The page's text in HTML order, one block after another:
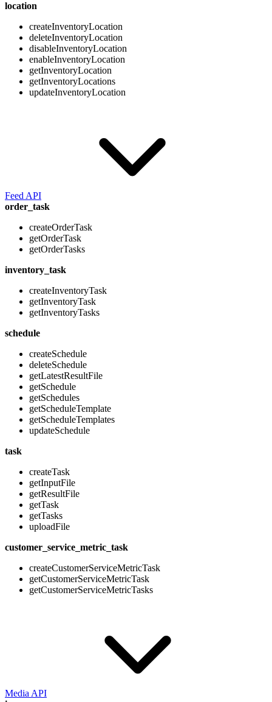
location
createInventoryLocation
deleteInventoryLocation
disableInventoryLocation
enableInventoryLocation
getInventoryLocation
getInventoryLocations
updateInventoryLocation
Feed API
order_task
createOrderTask
getOrderTask
getOrderTasks
inventory_task
createInventoryTask
getInventoryTask
getInventoryTasks
schedule
createSchedule
deleteSchedule
getLatestResultFile
getSchedule
getSchedules
getScheduleTemplate
getScheduleTemplates
updateSchedule
task
createTask
getInputFile
getResultFile
getTask
getTasks
uploadFile
customer_service_metric_task
createCustomerServiceMetricTask
getCustomerServiceMetricTask
getCustomerServiceMetricTasks
Media API